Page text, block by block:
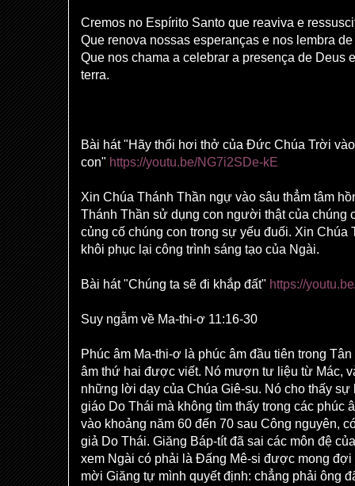
Cremos no Espírito Santo que reaviva e
Que renova nossas esperanças e nos lembra
Que nos chama a celebrar a presença de Deus
terra.
Bài hát "Hãy thổi hơi thở của Đức Chúa Trời vào
con" https://youtu.be/NG7i2SDe-kE
Xin Chúa Thánh Thần ngự vào sâu thẳm tâm
Thánh Thần sử dụng con người thật của chúng
củng cố chúng con trong sự yếu đuối. Xin Chúa
khôi phục lại công trình sáng tạo của Ngài.
Bài hát "Chúng ta sẽ đi khắp đất" https://
Suy ngẫm về Ma-thi-ơ 11:16-30
Phúc âm Ma-thi-ơ là phúc âm đầu tiên trong
âm thứ hai được viết. Nó mượn tư liệu từ Mác,
những lời dạy của Chúa Giê-su. Nó cho thấy sự
giáo Do Thái mà không tìm thấy trong các phúc
vào khoảng năm 60 đến 70 sau Công nguyên,
giả Do Thái. Giăng Báp-tít đã sai các môn đệ
xem Ngài có phải là Đấng Mê-si được mong đợi
mời Giăng tự mình quyết định: chẳng phải ông